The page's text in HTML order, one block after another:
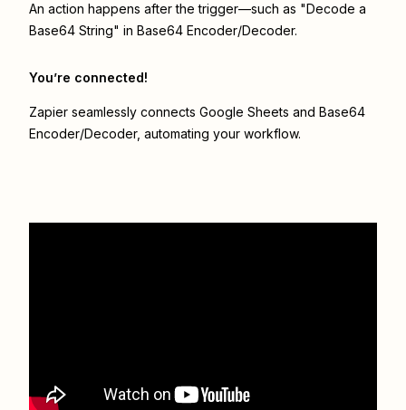
An action happens after the trigger—such as "Decode a
Base64 String" in Base64 Encoder/Decoder.
You’re connected!
Zapier seamlessly connects Google Sheets and Base64
Encoder/Decoder, automating your workflow.